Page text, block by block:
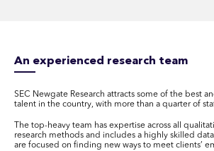
An experienced research team
SEC Newgate Research attracts some of the best
talent in the country, with more than a quarter of
The top-heavy team has expertise across all
research methods and includes a highly skilled
are focused on finding new ways to meet clients’